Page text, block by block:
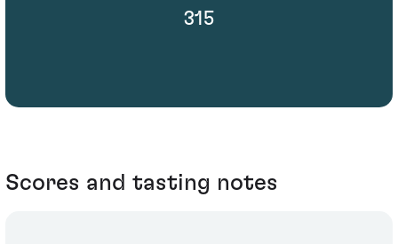
315
Scores and tasting notes